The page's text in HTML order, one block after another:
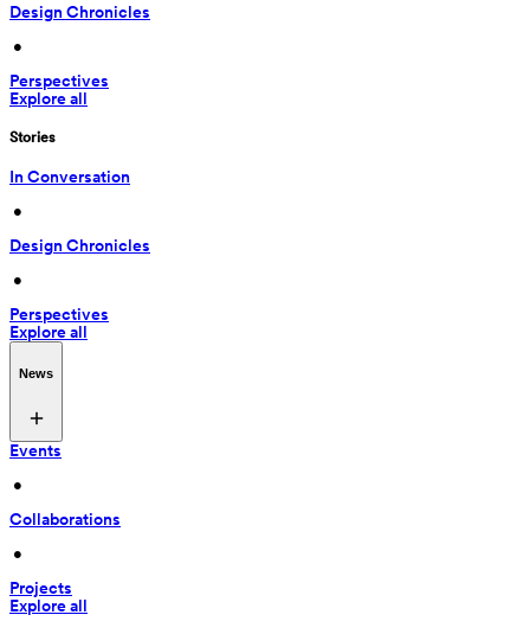
Design Chronicles
•
Perspectives
Explore all
Stories
In Conversation
•
Design Chronicles
•
Perspectives
Explore all
News
Events
•
Collaborations
•
Projects
Explore all